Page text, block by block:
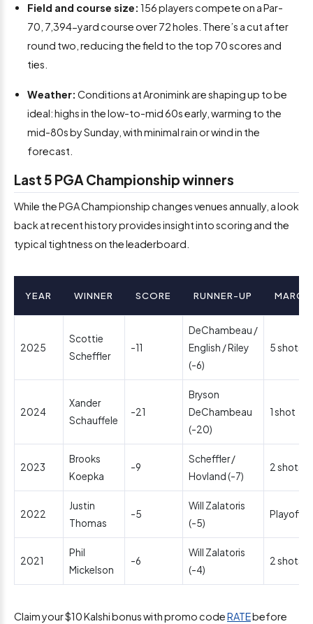
Field and course size: 156 players compete on a Par-
70, 7,394-yard course over 72 holes. There’s a cut after
round two, reducing the field to the top 70 scores and
ties.
Weather: Conditions at Aronimink are shaping up to be
ideal: highs in the low-to-mid 60s early, warming to the
mid-80s by Sunday, with minimal rain or wind in the
forecast.
Last 5 PGA Championship winners
While the PGA Championship changes venues annually, a look
back at recent history provides insight into scoring and the
typical tightness on the leaderboard.
YEAR WINNER SCORE RUNNER-UP
2025
Scottie
Scheffler
-11
DeChambeau /
English / Riley
(-6)
5 shots
2024
Xander
Schauffele
-21
Bryson
DeChambeau
(-20)
1 shot
2023
Brooks
Koepka
-9
Scheffler /
Hovland (-7)
2 shots
2022
Justin
Thomas
-5
Will Zalatoris
(-5)
Playoff
2021
Phil
Mickelson
-6
Will Zalatoris
(-4)
2 shots
Claim your $10 Kalshi bonus with promo codeRATEbefore